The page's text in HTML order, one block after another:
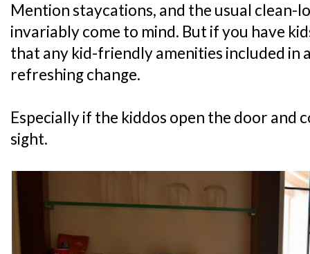
Mention staycations, and the usual clean-
invariably come to mind. But if you have
that any kid-friendly amenities included in
refreshing change.
Especially if the kiddos open the door and
sight.